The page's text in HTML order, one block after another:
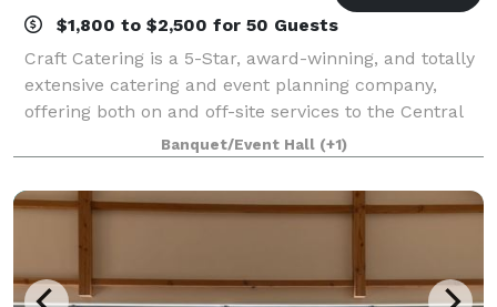
$1,800 to $2,500 for 50 Guests
Craft Catering is a 5-Star, award-winning, and totally
extensive catering and event planning company,
offering both on and off-site services to the Central
PA area. Our home location at The Links at Hemlock
Creek in Bloomsburg (Buckhorn)
Banquet/Event Hall (+1)